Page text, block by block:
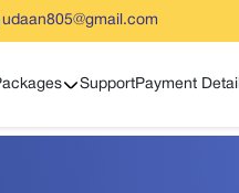
udaan805@gmail.com
Show sub menu
SupportPayment